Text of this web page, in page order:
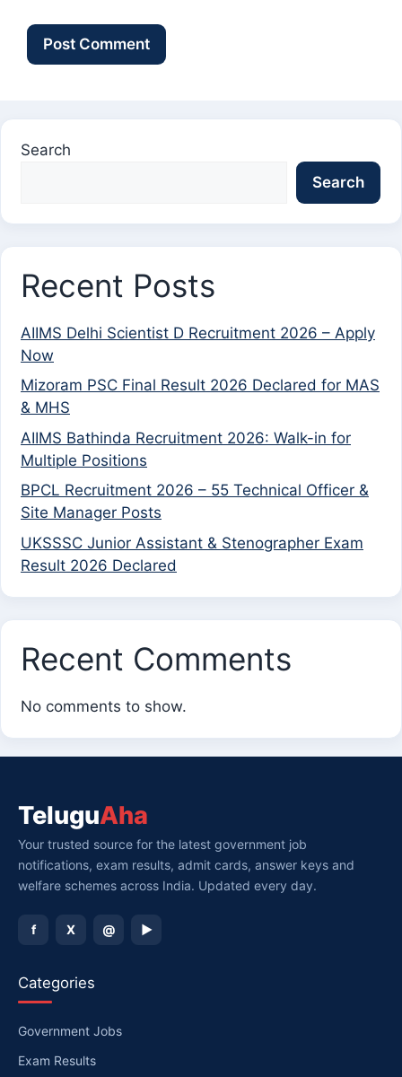
Search
Search
Recent Posts
AIIMS Delhi Scientist D Recruitment 2026 – Apply
Now
Mizoram PSC Final Result 2026 Declared for MAS
& MHS
AIIMS Bathinda Recruitment 2026: Walk-in for
Multiple Positions
BPCL Recruitment 2026 – 55 Technical Officer &
Site Manager Posts
UKSSSC Junior Assistant & Stenographer Exam
Result 2026 Declared
Recent Comments
No comments to show.
TeluguAha
Your trusted source for the latest government job
notifications, exam results, admit cards, answer keys and
welfare schemes across India. Updated every day.
f X @ ▶
Categories
Government Jobs
Exam Results